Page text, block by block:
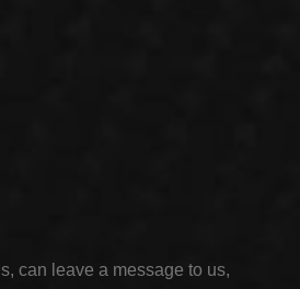
can leave a message to us,